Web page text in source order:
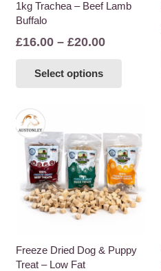
1kg Trachea – Beef Lamb
Buffalo
£16.00 – £20.00Price
Select options
The
options
may
be
chosen
the
Freeze Dried Dog & Puppy
Treat – Low Fat